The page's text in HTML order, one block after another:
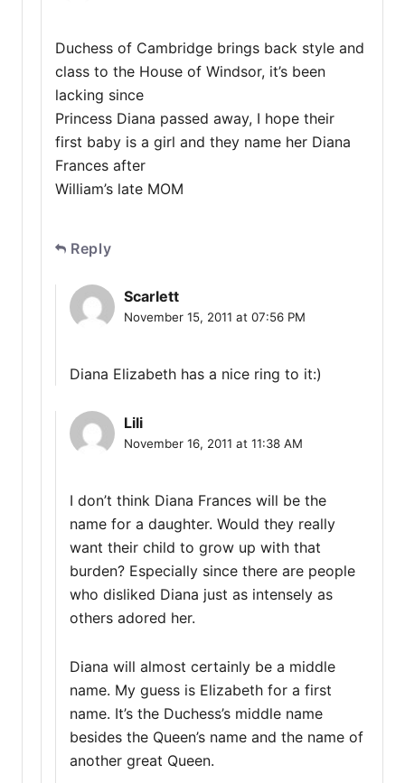
Duchess of Cambridge brings back style and
class to the House of Windsor, it’s been
lacking since
Princess Diana passed away, I hope their
first baby is a girl and they name her Diana
Frances after
William’s late MOM
Reply
Scarlett
November 15, 2011 at 07:56 PM
Diana Elizabeth has a nice ring to it:)
Lili
November 16, 2011 at 11:38 AM
I don’t think Diana Frances will be the
name for a daughter. Would they really
want their child to grow up with that
burden? Especially since there are people
who disliked Diana just as intensely as
others adored her.
Diana will almost certainly be a middle
name. My guess is Elizabeth for a first
name. It’s the Duchess’s middle name
besides the Queen’s name and the name of
another great Queen.